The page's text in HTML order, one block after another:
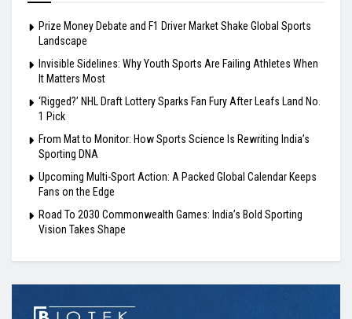
Prize Money Debate and F1 Driver Market Shake Global Sports
Landscape
Invisible Sidelines: Why Youth Sports Are Failing Athletes When
It Matters Most
‘Rigged?’ NHL Draft Lottery Sparks Fan Fury After Leafs Land No.
1 Pick
From Mat to Monitor: How Sports Science Is Rewriting India’s
Sporting DNA
Upcoming Multi-Sport Action: A Packed Global Calendar Keeps
Fans on the Edge
Road To 2030 Commonwealth Games: India’s Bold Sporting
Vision Takes Shape